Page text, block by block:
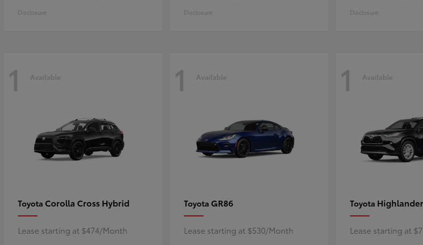
Disclosure Disclosure Disclosure
1 Available
Toyota Corolla Cross Hybrid
Lease starting at $474/Month
1 Available
Toyota GR86
Lease starting at $530/Month
1 Available
Toyota
Lease starting at